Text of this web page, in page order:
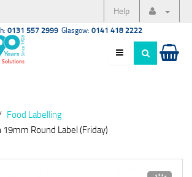
Help
0131 557 2999 Glasgow: 0141 418 2222
Food Labelling
Round Label (Friday)